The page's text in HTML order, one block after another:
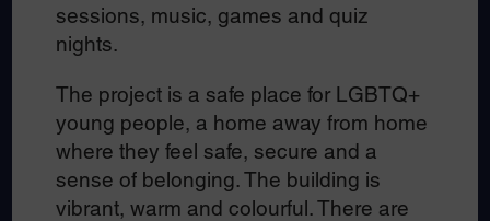
sessions, music, games and quiz
nights.
The project is a safe place for LGBTQ+
young people, a home away from home
where they feel safe, secure and a
sense of belonging. The building is
vibrant, warm and colourful. There are